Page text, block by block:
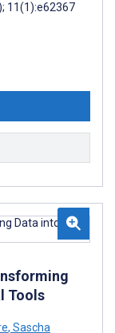
11(1):e62367
Tools
, Sascha